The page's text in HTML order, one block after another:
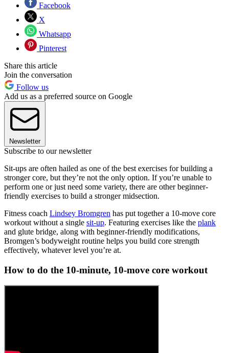
Facebook
X
Whatsapp
Pinterest
Share this article
Join the conversation
Follow us
Add us as a preferred source on Google
Newsletter
Subscribe to our newsletter
Sit-ups are often hailed as one of the best exercises for building a
stronger core, but they’re not the only option. If you’re unable to
perform one or just need some variety, there are other beginner-
friendly exercises to build a stronger midsection.
Fitness coach Lindsey Bromgren has put together a 10-move core
workout without a single sit-up. Featuring exercises like the plank
and glute bridge, along with beginner-friendly modifications,
Bromgen’s bodyweight routine helps you build core strength
effectively, whatever level you’re at.
How to do the 10-minute, 10-move core workout